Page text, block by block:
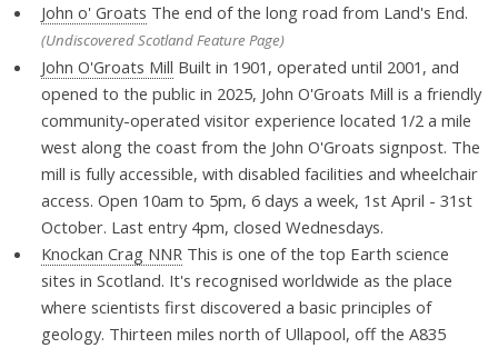
John o' Groats The end of the long road from Land's End.
(Undiscovered Scotland Feature Page)
John O'Groats Mill Built in 1901, operated until 2001, and
opened to the public in 2025, John O'Groats Mill is a friendly
community-operated visitor experience located 1/2 a mile
west along the coast from the John O'Groats signpost. The
mill is fully accessible, with disabled facilities and wheelchair
access. Open 10am to 5pm, 6 days a week, 1st April - 31st
October. Last entry 4pm, closed Wednesdays.
Knockan Crag NNRThis is one of the top Earth science
sites in Scotland. It's recognised worldwide as the place
where scientists first discovered a basic principles of
geology. Thirteen miles north of Ullapool, off the A835